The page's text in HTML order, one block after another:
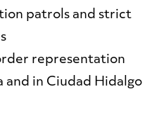
patrols and strict
representation
in Ciudad Hidalgo